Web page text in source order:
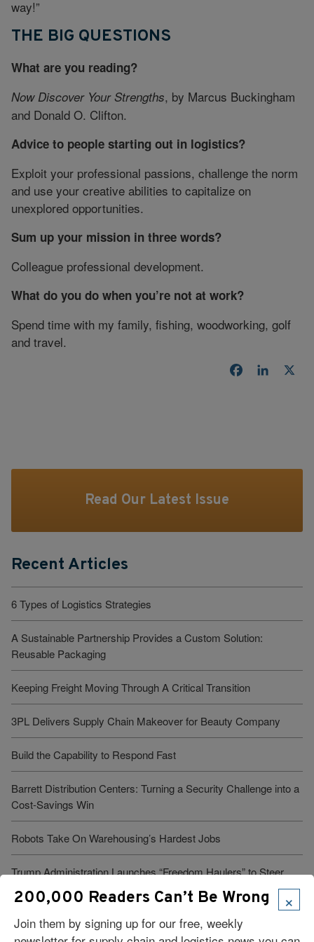
way!”
THE BIG QUESTIONS
What are you reading?
Now Discover Your Strengths, by Marcus Buckingham
and Donald O. Clifton.
Advice to people starting out in logistics?
Exploit your professional passions, challenge the norm
and use your creative abilities to capitalize on
unexplored opportunities.
Sum up your mission in three words?
Colleague professional development.
What do you do when you’re not at work?
Spend time with my family, fishing, woodworking, golf
and travel.
Facebook
Read Our Latest Issue
Recent Articles
6 Types of Logistics Strategies
A Sustainable Partnership Provides a Custom Solution:
Reusable Packaging
Keeping Freight Moving Through A Critical Transition
3PL Delivers Supply Chain Makeover for Beauty Company
Build the Capability to Respond Fast
Barrett Distribution Centers: Turning a Security Challenge into a
Cost-Savings Win
Robots Take On Warehousing’s Hardest Jobs
Trump Administration Launches “Freedom Haulers” to Steer
Veterans Toward CDLs
×
200,000 Readers Can’t Be Wrong
Join them by signing up for our free, weekly